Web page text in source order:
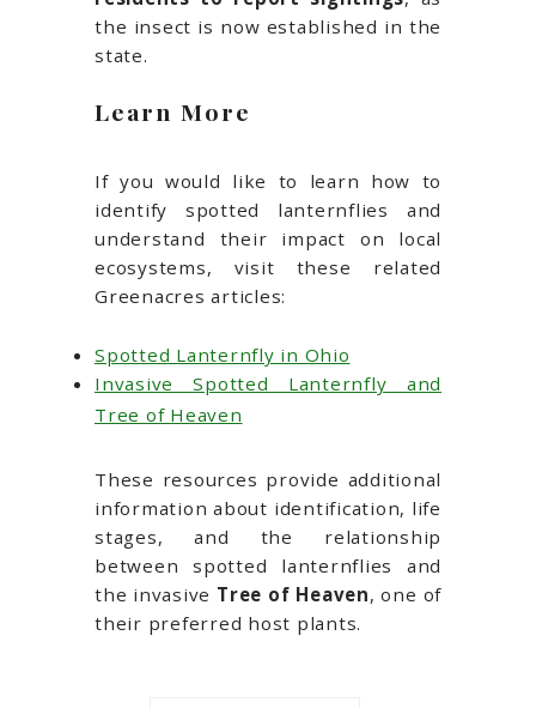
the insect is now established in the
state.
Learn More
If you would like to learn how to
identify spotted lanternflies and
understand their impact on local
ecosystems, visit these related
Greenacres articles:
Spotted Lanternfly in Ohio
Invasive Spotted Lanternfly and
Tree of Heaven
These resources provide additional
information about identification, life
stages, and the relationship
between spotted lanternflies and
the invasive Tree of Heaven, one of
their preferred host plants.